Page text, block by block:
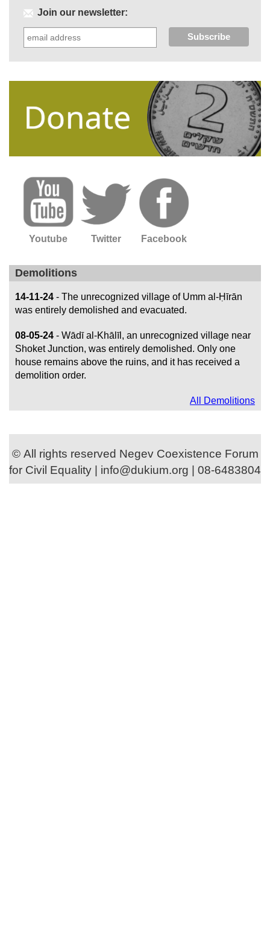
Join our newsletter:
Youtube Twitter Facebook
Demolitions
14-11-24 - The unrecognized village of Umm al-Ḥīrān
was entirely demolished and evacuated.
08-05-24 - Wādī al-Khālīl, an unrecognized village near
Shoket Junction, was entirely demolished. Only one
house remains above the ruins, and it has received a
demolition order.
All Demolitions
© All rights reserved Negev Coexistence Forum
for Civil Equality | info@dukium.org | 08-6483804